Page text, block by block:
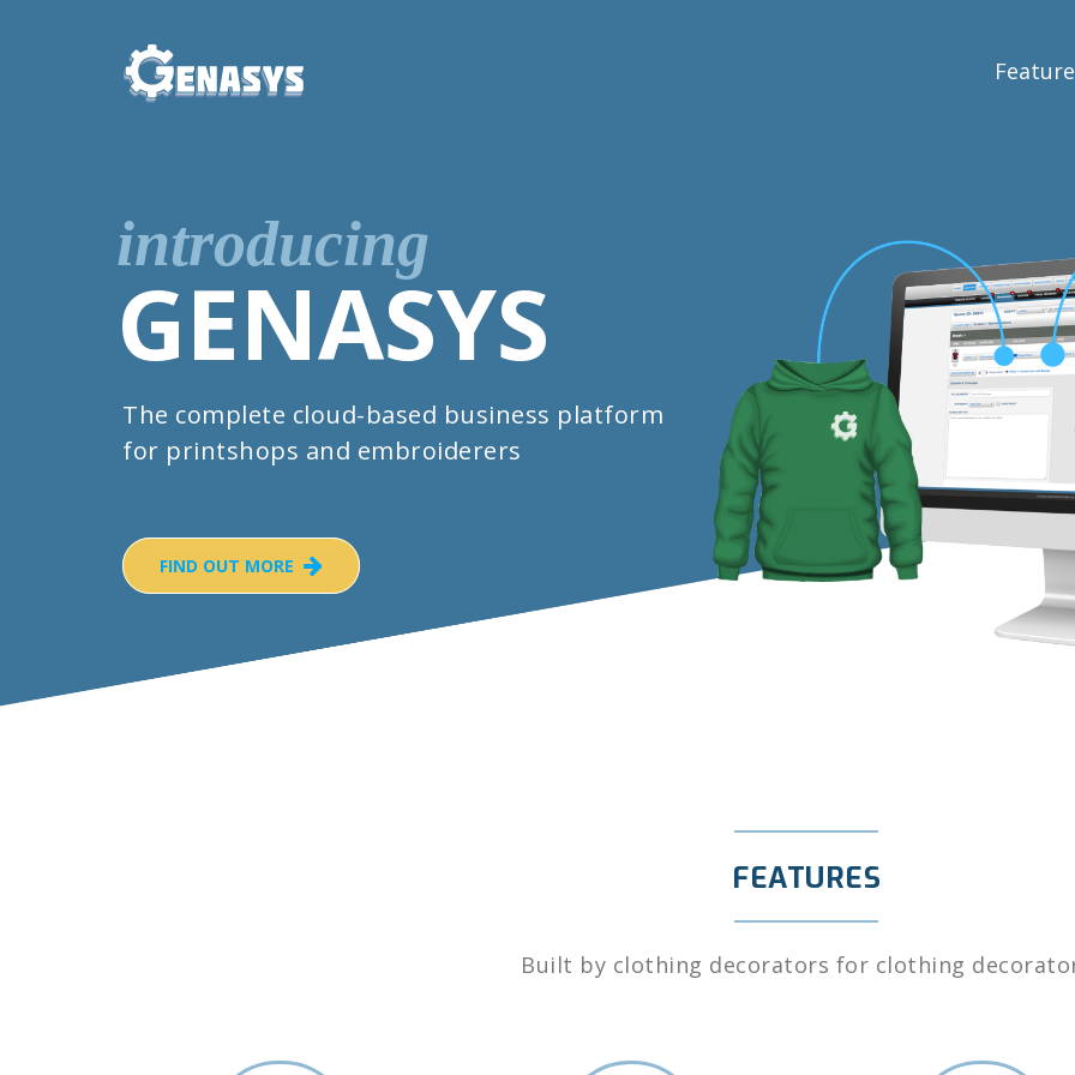
introducing
GENASYS
The complete cloud-based business platform
for printshops and embroiderers
FIND OUT MORE
FEATURES
Built by clothing decorators for clothing